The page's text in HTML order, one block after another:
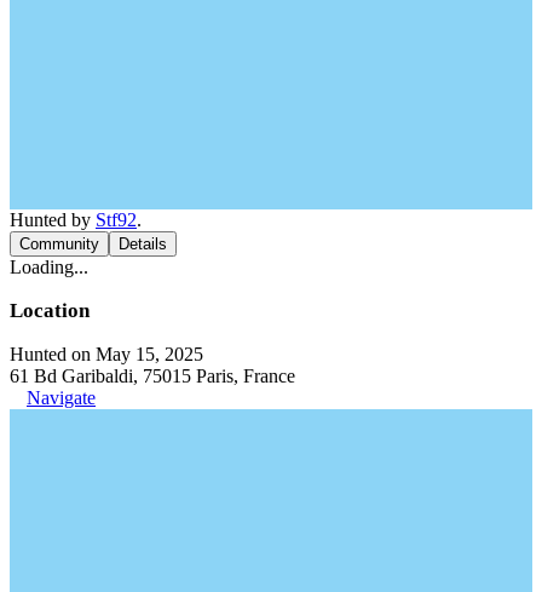
Hunted by Stf92.
Community Details
Loading...
Location
Hunted on May 15, 2025
61 Bd Garibaldi, 75015 Paris, France
Navigate